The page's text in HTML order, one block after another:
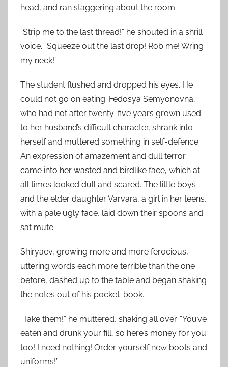
head, and ran staggering about the room.
“Strip me to the last thread!” he shouted in a shrill
voice. “Squeeze out the last drop! Rob me! Wring
my neck!”
The student flushed and dropped his eyes. He
could not go on eating. Fedosya Semyonovna,
who had not after twenty-five years grown used
to her husband’s difficult character, shrank into
herself and muttered something in self-defence.
An expression of amazement and dull terror
came into her wasted and birdlike face, which at
all times looked dull and scared. The little boys
and the elder daughter Varvara, a girl in her teens,
with a pale ugly face, laid down their spoons and
sat mute.
Shiryaev, growing more and more ferocious,
uttering words each more terrible than the one
before, dashed up to the table and began shaking
the notes out of his pocket-book.
“Take them!” he muttered, shaking all over. “You’ve
eaten and drunk your fill, so here’s money for you
too! I need nothing! Order yourself new boots and
uniforms!”